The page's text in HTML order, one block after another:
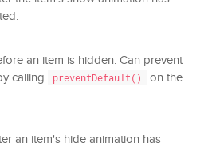
an item is hidden. Can prevent
calling
preventDefault()
on the
an item's hide animation has